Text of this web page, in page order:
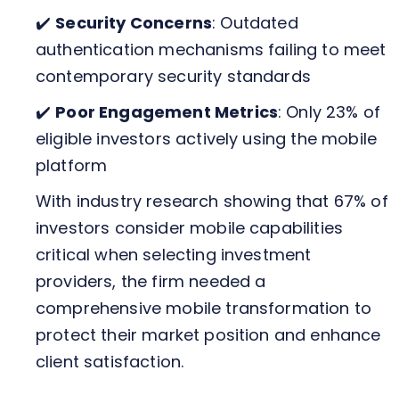
✔️ Security Concerns: Outdated
authentication mechanisms failing to meet
contemporary security standards
✔️ Poor Engagement Metrics: Only 23% of
eligible investors actively using the mobile
platform
With industry research showing that 67% of
investors consider mobile capabilities
critical when selecting investment
providers, the firm needed a
comprehensive mobile transformation to
protect their market position and enhance
client satisfaction.